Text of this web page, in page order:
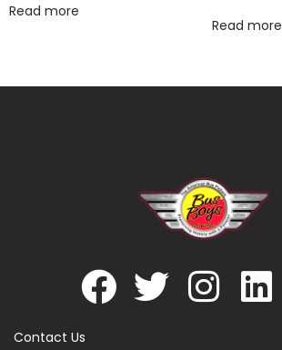
Read more
Read more
Contact Us